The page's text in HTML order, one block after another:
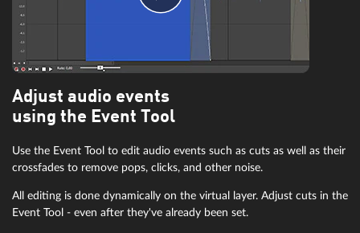
Adjust audio events
using the Event Tool
Use the Event Tool to edit audio events such as cuts as well as their
crossfades to remove pops, clicks, and other noise.
All editing is done dynamically on the virtual layer. Adjust cuts in the
Event Tool - even after they've already been set.